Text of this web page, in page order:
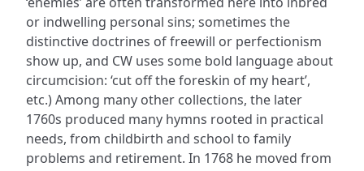
or indwelling personal sins; sometimes the
distinctive doctrines of freewill or perfectionism
show up, and CW uses some bold language about
circumcision: ‘cut off the foreskin of my heart’,
etc.) Among many other collections, the later
1760s produced many hymns rooted in practical
needs, from childbirth and school to family
problems and retirement. In 1768 he moved from